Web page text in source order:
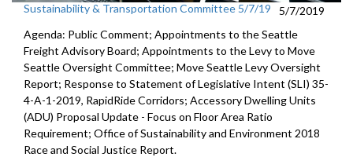
Sustainability & Transportation Committee 5/7/19
5/7/2019
Agenda: Public Comment; Appointments to the Seattle
Freight Advisory Board; Appointments to the Levy to Move
Seattle Oversight Committee; Move Seattle Levy Oversight
Report; Response to Statement of Legislative Intent (SLI) 35-
4-A-1-2019, RapidRide Corridors; Accessory Dwelling Units
(ADU) Proposal Update - Focus on Floor Area Ratio
Requirement; Office of Sustainability and Environment 2018
Race and Social Justice Report.